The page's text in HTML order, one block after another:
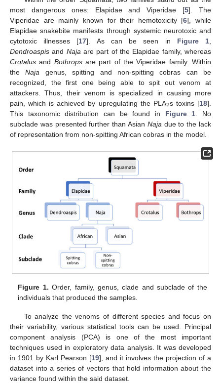
most dangerous ones: Elapidae and Viperidae [5]. The
Viperidae are mainly known for their hemotoxicity [6], while
Elapidae snakebite manifests through systemic neurotoxic and
cytotoxic illnesses [17]. As can be seen in Figure 1,
Dendroaspis and Najaare part of the Elapidae family, whereas
Crotalus and Bothropsare part of the Viperidae family. Within
theNaja genus, spitting and non-spitting cobras can be
recognized, the first one being able to spit out venom at
attackers. Thus, their venom is specialized in causing more
pain, which is achieved by upregulating the PLA2s toxins [18].
This taxonomic distribution can be found in Figure 1. No
subclade was presented further than Asian Najadue to the lack
of representation from non-spitting African cobras in the model.
Figure 1. Order, family, genus, clade and subclade of the
individuals that produced the samples.
To analyze the venoms of different species and focus on
their variability, various statistical tools can be used. Principal
component analysis (PCA) is one of the most important
techniques used in exploratory data analysis. It was developed
in 1901 by Karl Pearson [19], and it involves the projection of a
dataset into a series of vectors that hold information about the
variance found within the said dataset.